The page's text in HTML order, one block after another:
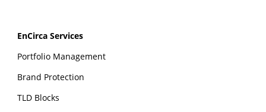
EnCirca Services
Portfolio Management
Brand Protection
TLD Blocks